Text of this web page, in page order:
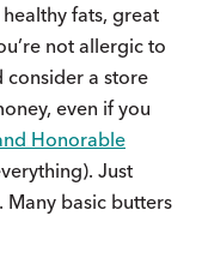
fats, great
not allergic to
consider a store
even if you
Honorable
Just
basic butters